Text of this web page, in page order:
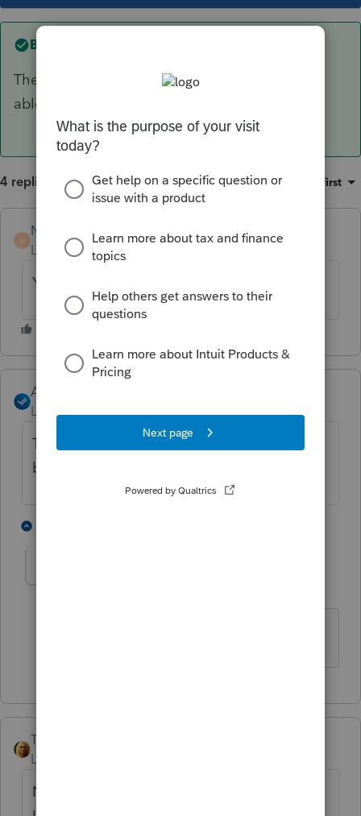
Best answer by
The issue is now resolved, you should now be
able to invite clients to Link.
4 replies Sort by: Oldest first
N
Norman2001
Level 6
Forum|Forum|4 years ago
Yes, same problem!
Angela_13
Level 6
The issue is now resolved, you should now
be able to invite clients to Link.
TrumpJ
Level 3
Not only could not get the client on Intuit